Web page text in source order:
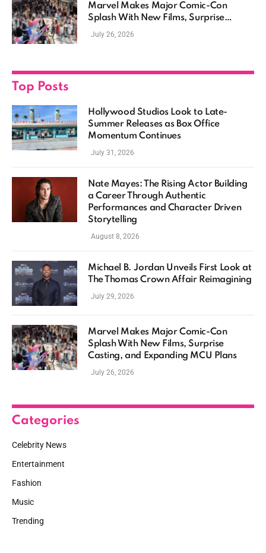
Marvel Makes Major Comic-Con
Splash With New Films, Surprise
Casting, and Expanding MCU Plans
July 26, 2026
Top Posts
Hollywood Studios Look to Late-
Summer Releases as Box Office
Momentum Continues
July 31, 2026
Nate Mayes: The Rising Actor Building
a Career Through Authentic
Performances and Character Driven
Storytelling
August 8, 2026
Michael B. Jordan Unveils First Look at
The Thomas Crown Affair Reimagining
July 29, 2026
Marvel Makes Major Comic-Con
Splash With New Films, Surprise
Casting, and Expanding MCU Plans
July 26, 2026
Categories
Celebrity News
Entertainment
Fashion
Music
Trending